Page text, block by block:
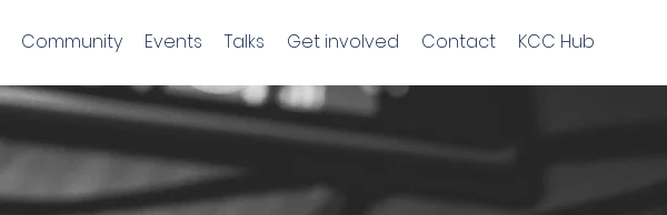
Community Events Talks Get involved Contact KCC Hub